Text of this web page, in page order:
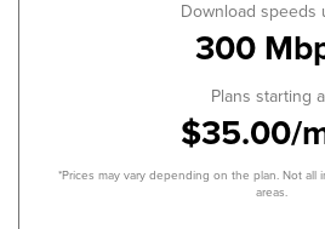
Download speeds
300
Plans starting
$35.00/
*Prices may vary depending on the plan. Not all
areas.